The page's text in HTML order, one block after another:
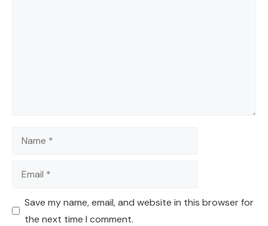
Name
Email
Save my name, email, and website in this browser for
the next time I comment.